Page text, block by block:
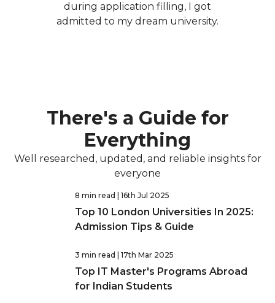
during application filling, I got
admitted to my dream university.
There's a Guide for
Everything
Well researched, updated, and reliable insights for
everyone
8 min read | 16th Jul 2025
Top 10 London Universities In 2025:
Admission Tips & Guide
3 min read | 17th Mar 2025
Top IT Master's Programs Abroad
for Indian Students